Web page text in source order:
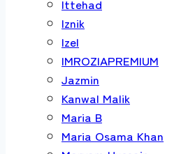
Ittehad
Iznik
Izel
IMROZIAPREMIUM
Jazmin
Kanwal Malik
Maria B
Maria Osama Khan